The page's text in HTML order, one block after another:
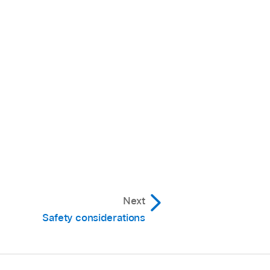
Next
Safety considerations